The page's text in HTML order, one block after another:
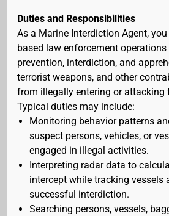
Duties and Responsibilities
As a Marine Interdiction Agent,
based law enforcement
prevention, interdiction, and
terrorist weapons, and other
from illegally entering or attacking
Typical duties may include:
Monitoring behavior patterns
suspect persons, vehicles, or
engaged in illegal activities.
Interpreting radar data to
intercept while tracking vessels
successful interdiction.
Searching persons, vessels,